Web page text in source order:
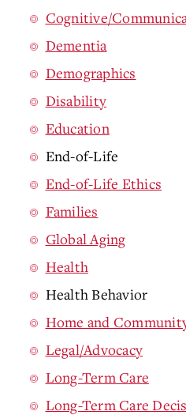
Cognitive/
Dementia
Demographics
Disability
Education
End-of-Life
End-of-Life Ethics
Families
Global Aging
Health
Health Behavior
Home and
Legal/Advocacy
Long-Term Care
Long-Term Care